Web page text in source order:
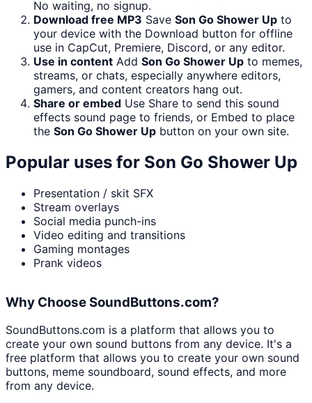
No waiting, no signup.
Download free MP3 Save Son Go Shower Up to
your device with the Download button for offline
use in CapCut, Premiere, Discord, or any editor.
Use in content Add Son Go Shower Up to memes,
streams, or chats, especially anywhere editors,
gamers, and content creators hang out.
Share or embed Use Share to send this sound
effects sound page to friends, or Embed to place
the Son Go Shower Up button on your own site.
Popular uses for Son Go Shower Up
Presentation / skit SFX
Stream overlays
Social media punch-ins
Video editing and transitions
Gaming montages
Prank videos
Why Choose SoundButtons.com?
SoundButtons.com is a platform that allows you to
create your own sound buttons from any device. It's a
free platform that allows you to create your own sound
buttons, meme soundboard, sound effects, and more
from any device.